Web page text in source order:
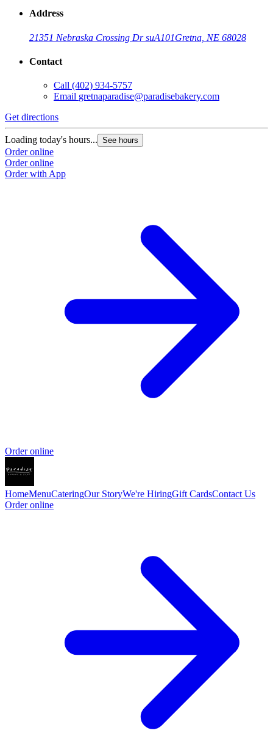
Address
21351 Nebraska Crossing Dr suA101Gretna, NE 68028
Contact
Call (402) 934-5757
Email gretnaparadise@paradisebakery.com
Get directions
Loading today's hours... See hours
Order online
Order online
Order with App
Order online
HomeMenuCateringOur StoryWe're HiringGift CardsContact Us
Order online